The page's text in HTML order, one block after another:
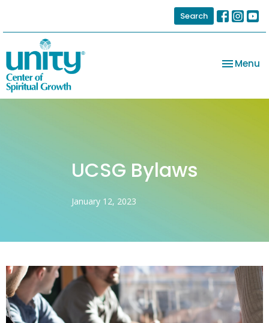
Search
Toggle
Menu
UCSG Bylaws
January 12, 2023